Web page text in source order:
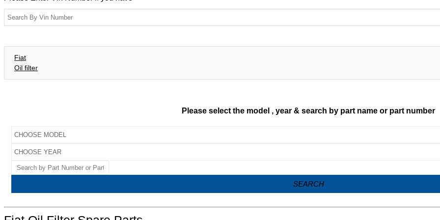
Fiat
Oil filter
Please select the model , year & search by part name or part number
SEARCH